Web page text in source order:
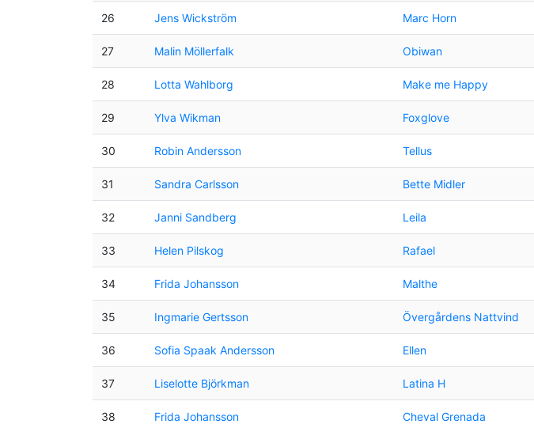
26 Jens Wickström Marc Horn
27 Malin Möllerfalk Obiwan
28 Lotta Wahlborg Make me Happy
29 Ylva Wikman Foxglove
30 Robin Andersson Tellus
31 Sandra Carlsson Bette Midler
32 Janni Sandberg Leila
33 Helen Pilskog Rafael
34 Frida Johansson Malthe
35 Ingmarie Gertsson Övergårdens Nattvind
36 Sofia Spaak Andersson Ellen
37 Liselotte Björkman Latina H
38 Frida Johansson Cheval Grenada